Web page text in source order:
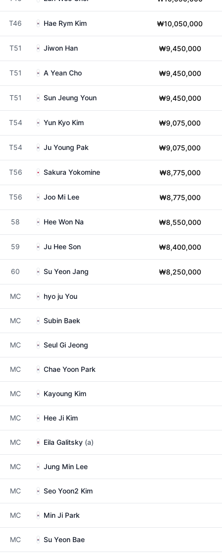
T46 Hae Rym Kim ₩10,050,000
T51 Jiwon Han ₩9,450,000
T51 A Yean Cho ₩9,450,000
T51 Sun Jeung Youn ₩9,450,000
T54 Yun Kyo Kim ₩9,075,000
T54 Ju Young Pak ₩9,075,000
T56 Sakura Yokomine ₩8,775,000
T56 Joo Mi Lee ₩8,775,000
58 Hee Won Na ₩8,550,000
59 Ju Hee Son ₩8,400,000
60 Su Yeon Jang ₩8,250,000
MC hyo ju You
MC Subin Baek
MC Seul Gi Jeong
MC Chae Yoon Park
MC Kayoung Kim
MC Hee Ji Kim
MC Eila Galitsky (a)
MC Jung Min Lee
MC Seo Yoon2 Kim
MC Min Ji Park
MC Su Yeon Bae